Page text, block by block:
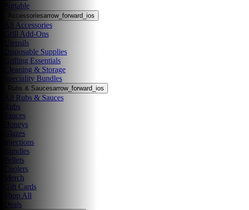
Portable
Accessoriesarrow_forward_ios
All Accessories
Grill Add-Ons
Utensils
Disposable Supplies
Grilling Essentials
Cleaning & Storage
Speciality Bundles
Rubs & Saucesarrow_forward_ios
All Rubs & Sauces
Rubs
Sauces
Honeys
Glazes
Injections
Bundles
Pellets
Coolers
Merch
Gift Cards
Shop All
Deals